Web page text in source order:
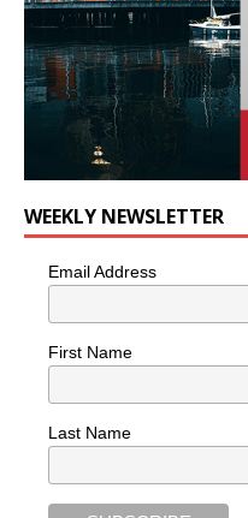
WEEKLY NEWSLETTER
Email Address
First Name
Last Name